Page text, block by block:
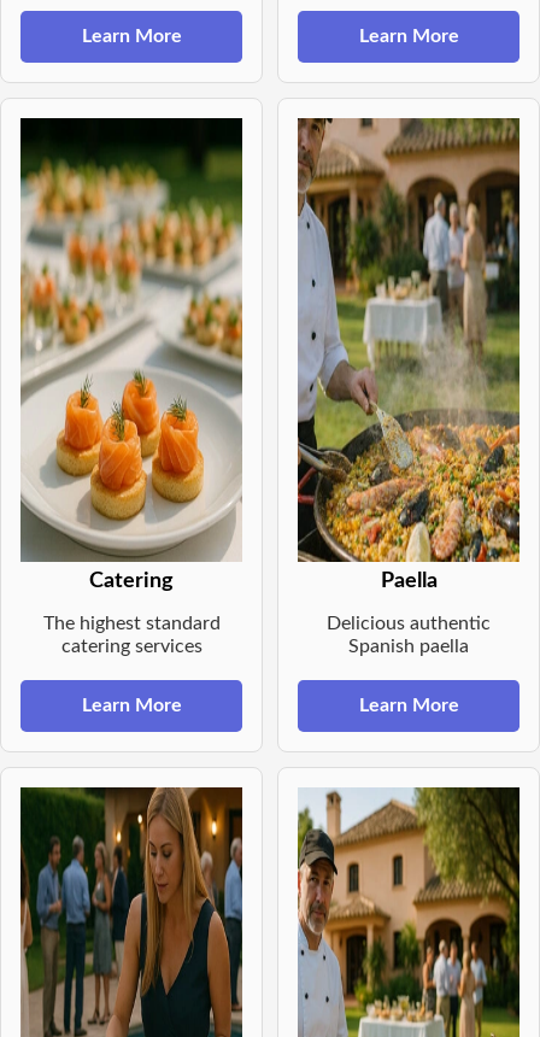
Learn More Learn More
Catering
The highest standard
catering services
Learn More
Paella
Delicious authentic
Spanish paella
Learn More